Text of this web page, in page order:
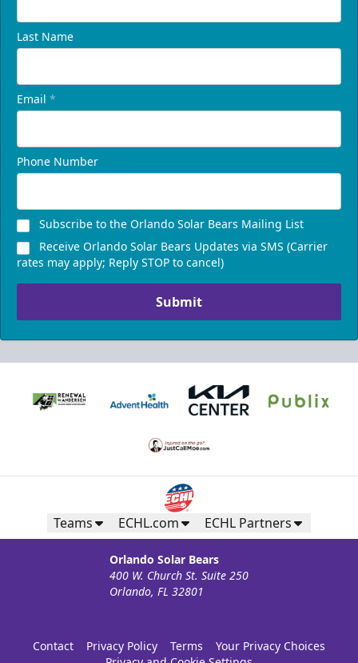
Last Name
Email *
Phone Number
Subscribe to the Orlando Solar Bears Mailing List
Receive Orlando Solar Bears Updates via SMS (Carrier
rates may apply; Reply STOP to cancel)
Submit
Teams ECHL.com ECHL Partners
Orlando Solar Bears
400 W. Church St. Suite 250
Orlando, FL 32801
Contact Privacy Policy Terms
Your Privacy Choices